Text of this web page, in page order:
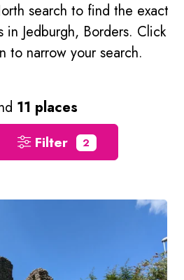
search to find the exact
in Jedburgh, Borders. Click
to narrow your search.
11 places
Filter 2